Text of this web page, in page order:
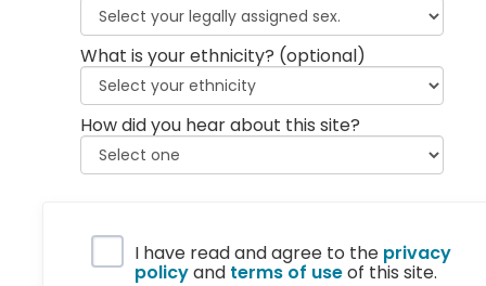
What is your ethnicity? (optional)
How did you hear about this site?
Privacy Policy
I have read and agree to the privacy
policyand terms of useof this site.